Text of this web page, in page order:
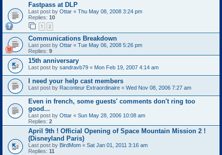
Fastpass at DLP
Last post by Ottar « Thu May 08, 2008 3:24 pm
Replies: 10
1 2
Communications Breakdown
Last post by Ottar « Tue May 06, 2008 5:26 pm
Replies: 9
15th anniversary
Last post by sandravb79 « Mon Feb 19, 2007 4:14 am
I need your help cast members
Last post by Raconteur Extraordinaire « Wed Nov 08, 2006 7:27 am
Even in french, some guests' comments don't ring too
good...
Last post by Ottar « Sun May 28, 2006 10:08 am
Replies: 2
April 9th ! Official Opening of Space Mountain Mission 2 !
(Disneyland Paris)
Last post by BirdMom « Sat Jan 01, 2011 3:16 am
Replies: 11